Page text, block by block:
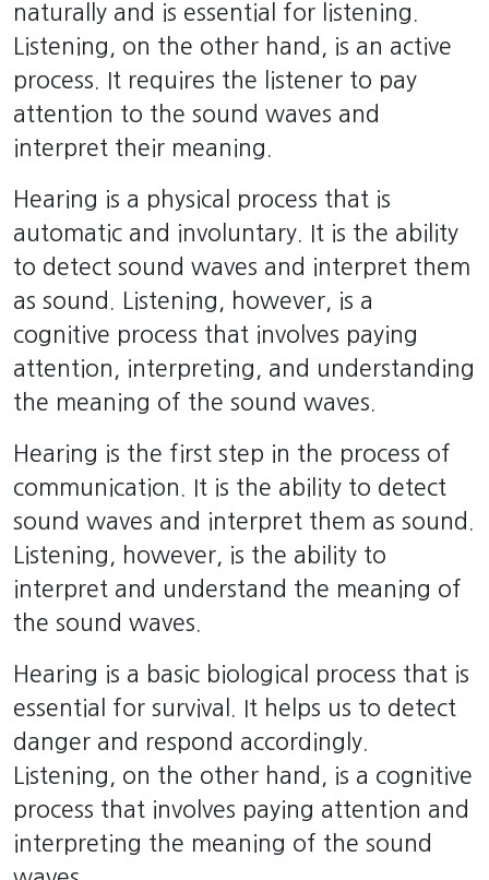
naturally and is essential for listening.
Listening, on the other hand, is an active
process. It requires the listener to pay
attention to the sound waves and
interpret their meaning.
Hearing is a physical process that is
automatic and involuntary. It is the ability
to detect sound waves and interpret them
as sound. Listening, however, is a
cognitive process that involves paying
attention, interpreting, and understanding
the meaning of the sound waves.
Hearing is the first step in the process of
communication. It is the ability to detect
sound waves and interpret them as sound.
Listening, however, is the ability to
interpret and understand the meaning of
the sound waves.
Hearing is a basic biological process that is
essential for survival. It helps us to detect
danger and respond accordingly.
Listening, on the other hand, is a cognitive
process that involves paying attention and
interpreting the meaning of the sound